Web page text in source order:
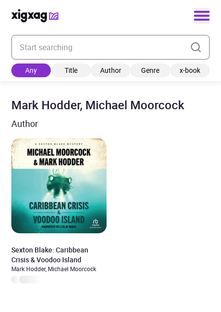
Enter your search keyword
Any Title Author Genre x-book
Mark Hodder, Michael Moorcock
Author
Sexton Blake: Caribbean
Crisis & Voodoo Island
Mark Hodder, Michael Moorcock